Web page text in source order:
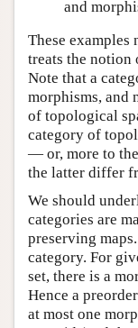
and
These
treats the notion
Note that a
morphisms, and
of topological
category of
— or, more to
the latter differ
We should
categories are
preserving
category. For
set, there is a
Hence a
at most one